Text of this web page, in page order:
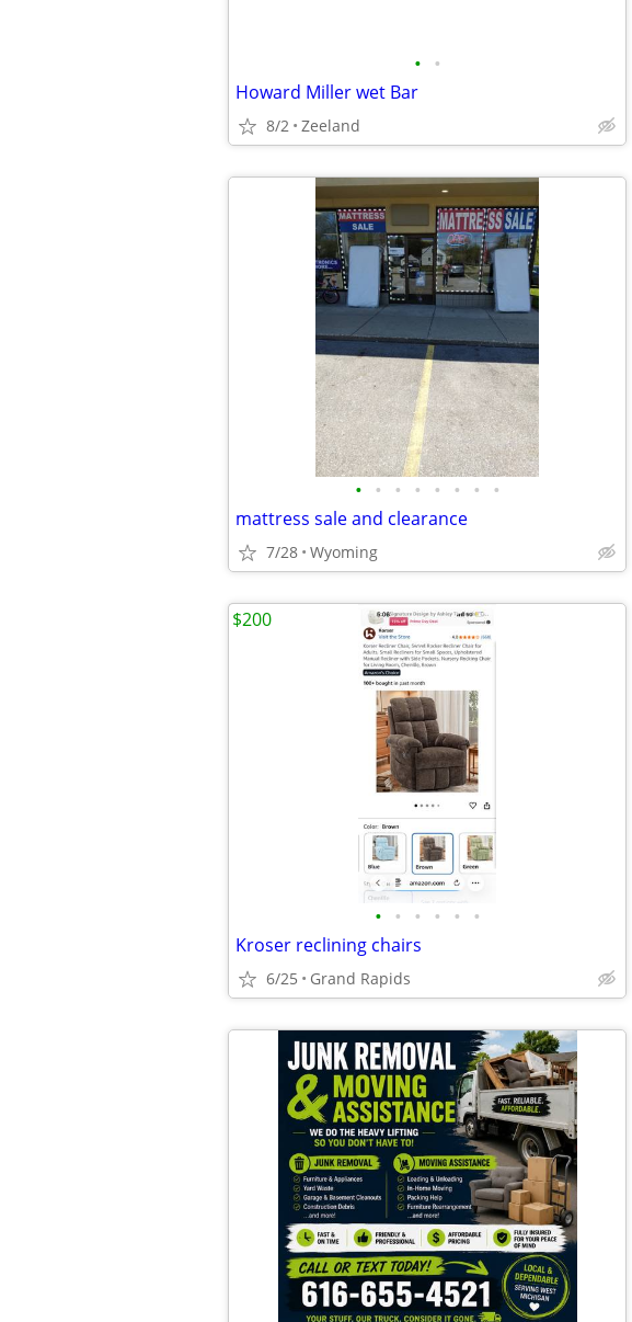
• •
Howard Miller wet Bar
8/2 Zeeland
• • • • • • • •
mattress sale and clearance
7/28 Wyoming
• • • • • •
Kroser reclining chairs
6/25 Grand Rapids
$200